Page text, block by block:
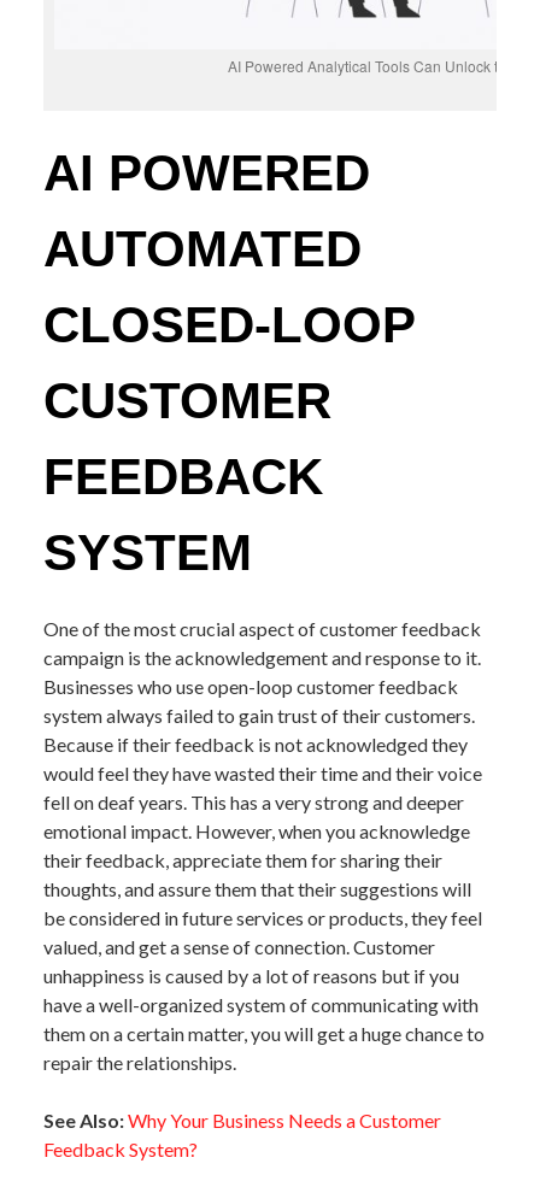
AI Powered Analytical Tools Can Unlock the
AI POWERED
AUTOMATED
CLOSED-LOOP
CUSTOMER
FEEDBACK
SYSTEM
One of the most crucial aspect of customer feedback
campaign is the acknowledgement and response to it.
Businesses who use open-loop customer feedback
system always failed to gain trust of their customers.
Because if their feedback is not acknowledged they
would feel they have wasted their time and their voice
fell on deaf years. This has a very strong and deeper
emotional impact. However, when you acknowledge
their feedback, appreciate them for sharing their
thoughts, and assure them that their suggestions will
be considered in future services or products, they feel
valued, and get a sense of connection. Customer
unhappiness is caused by a lot of reasons but if you
have a well-organized system of communicating with
them on a certain matter, you will get a huge chance to
repair the relationships.
See Also:Why Your Business Needs a Customer
Feedback System?